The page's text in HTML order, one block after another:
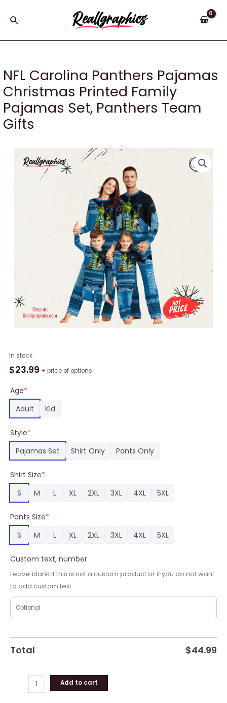
Search
NFL Carolina Panthers Pajamas
Christmas Printed Family
Pajamas Set, Panthers Team
Gifts
In stock
$23.99 + price of options
Age*
Adult
Kid
Style*
Pajamas Set
Shirt Only Pants Only
Shirt Size*
S
M L XL 2XL 3XL 4XL 5XL
Pants Size*
S
M L XL 2XL 3XL 4XL 5XL
Custom text, number
Leave blank if this is not a custom product or if you do not want
to add custom text
Total $44.99
NFL
Carolina
Pajamas
Christmas
Printed
Pajamas
Set,
Panthers
Gifts
quantity
Add to cart